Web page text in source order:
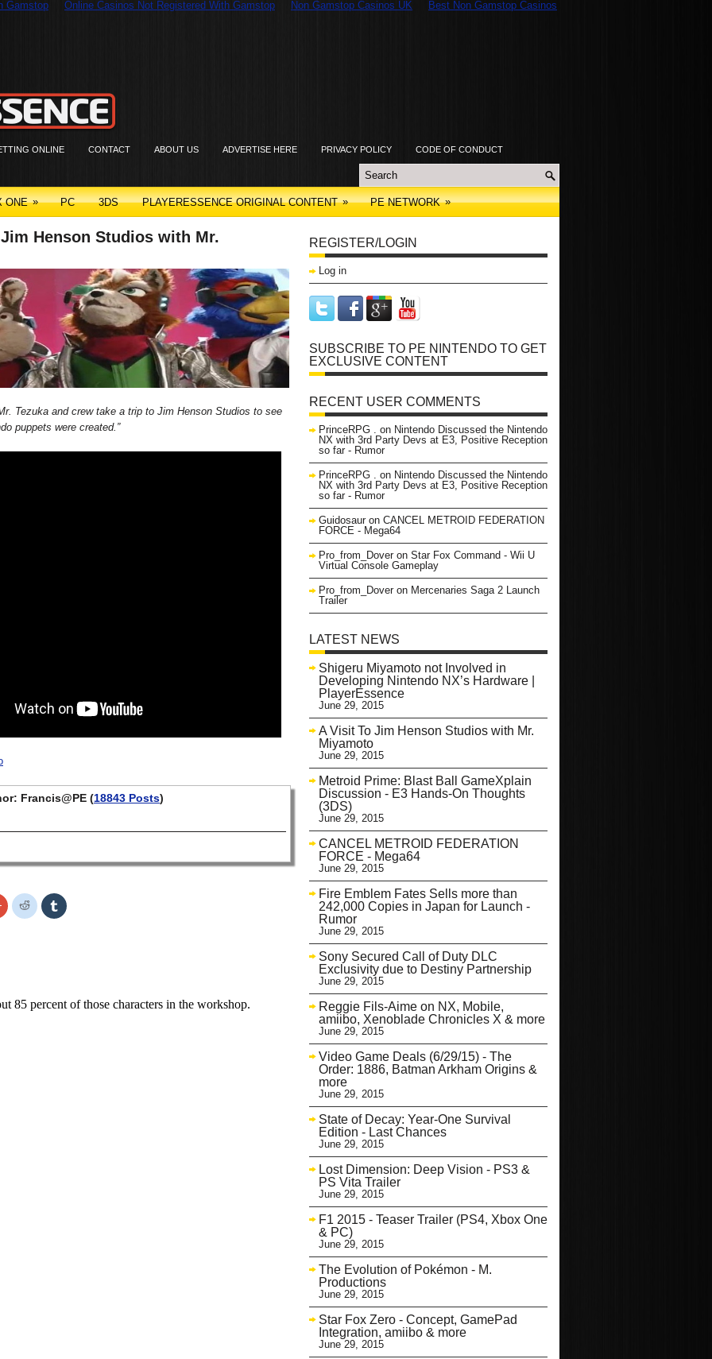
Gamstop Online Casinos Not Registered With Gamstop Non Gamstop Casinos UK Best Non Gamstop Casinos
ONLINE CONTACT ABOUT US ADVERTISE HERE PRIVACY POLICY CODE OF CONDUCT
ONE » PC 3DS PLAYERESSENCE ORIGINAL CONTENT » PE NETWORK »
Henson Studios with Mr.
Tezuka and crew take a trip to Jim Henson Studios to see
puppets were created.”
Francis@PE (18843 Posts)
Click
to
share
Click
to
share
Click
to
REGISTER/LOGIN
Log in
SUBSCRIBE TO PE NINTENDO TO GET
EXCLUSIVE CONTENT
RECENT USER COMMENTS
PrinceRPG . on Nintendo Discussed the Nintendo
NX with 3rd Party Devs at E3, Positive Reception
so far - Rumor
PrinceRPG . on Nintendo Discussed the Nintendo
NX with 3rd Party Devs at E3, Positive Reception
so far - Rumor
Guidosaur on CANCEL METROID FEDERATION
FORCE - Mega64
Pro_from_Dover on Star Fox Command - Wii U
Virtual Console Gameplay
Pro_from_Dover on Mercenaries Saga 2 Launch
Trailer
LATEST NEWS
Shigeru Miyamoto not Involved in
Developing Nintendo NX’s Hardware |
PlayerEssence
June 29, 2015
A Visit To Jim Henson Studios with Mr.
Miyamoto
June 29, 2015
Metroid Prime: Blast Ball GameXplain
Discussion - E3 Hands-On Thoughts
(3DS)
June 29, 2015
CANCEL METROID FEDERATION
FORCE - Mega64
June 29, 2015
Fire Emblem Fates Sells more than
242,000 Copies in Japan for Launch -
Rumor
June 29, 2015
Sony Secured Call of Duty DLC
Exclusivity due to Destiny Partnership
June 29, 2015
Reggie Fils-Aime on NX, Mobile,
amiibo, Xenoblade Chronicles X & more
June 29, 2015
Video Game Deals (6/29/15) - The
Order: 1886, Batman Arkham Origins &
more
June 29, 2015
State of Decay: Year-One Survival
Edition - Last Chances
June 29, 2015
Lost Dimension: Deep Vision - PS3 &
PS Vita Trailer
June 29, 2015
F1 2015 - Teaser Trailer (PS4, Xbox One
& PC)
June 29, 2015
The Evolution of Pokémon - M.
Productions
June 29, 2015
Star Fox Zero - Concept, GamePad
Integration, amiibo & more
June 29, 2015